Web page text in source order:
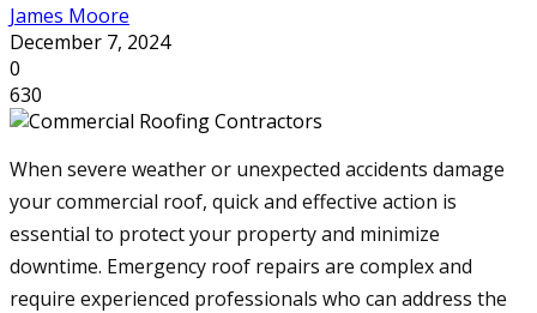
James Moore
December 7, 2024
0
630
When severe weather or unexpected accidents damage
your commercial roof, quick and effective action is
essential to protect your property and minimize
downtime. Emergency roof repairs are complex and
require experienced professionals who can address the